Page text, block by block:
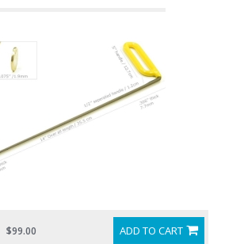
ADD TO CART
$99.00